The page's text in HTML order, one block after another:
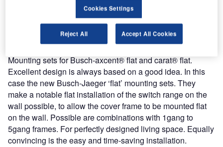
The practical tip
Mounting sets for Busch-axcent® flat and carat® flat.
Excellent design is always based on a good idea. In this
case the new Busch-Jaeger ‘flat’ mounting sets. They
make a notable flat installation of the switch range on the
wall possible, to allow the cover frame to be mounted flat
on the wall. Possible are combinations with 1gang to
5gang frames. For perfectly designed living space. Equally
convincing is the easy and time-saving installation.
Cookies Settings
Reject All Accept All Cookies